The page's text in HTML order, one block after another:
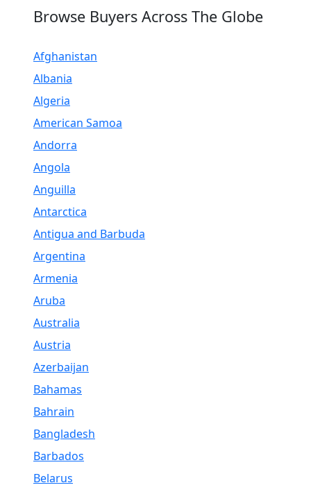
Browse Buyers Across The Globe
Afghanistan
Albania
Algeria
American Samoa
Andorra
Angola
Anguilla
Antarctica
Antigua and Barbuda
Argentina
Armenia
Aruba
Australia
Austria
Azerbaijan
Bahamas
Bahrain
Bangladesh
Barbados
Belarus